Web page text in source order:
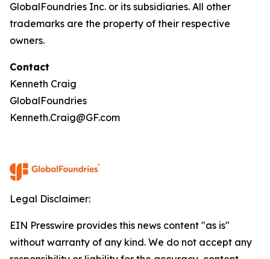
GlobalFoundries Inc. or its subsidiaries. All other
trademarks are the property of their respective
owners.
Contact
Kenneth Craig
GlobalFoundries
Kenneth.Craig@GF.com
Legal Disclaimer:
EIN Presswire provides this news content "as is"
without warranty of any kind. We do not accept any